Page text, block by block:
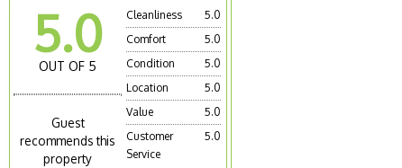
5.0
OUT OF 5
Guest
recommends this
property
Cleanliness
5.0
Comfort
5.0
Condition
5.0
Location
5.0
Value
5.0
Customer
Service
5.0